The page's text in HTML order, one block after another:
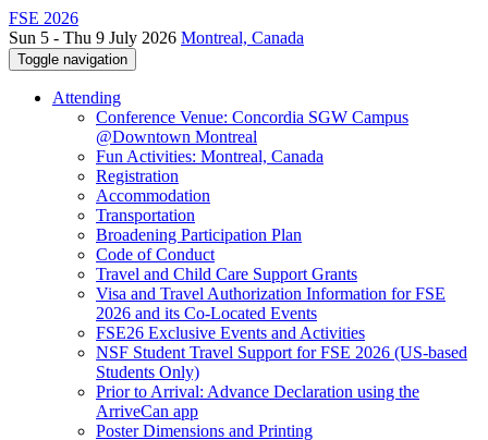
FSE 2026
Sun 5 - Thu 9 July 2026 Montreal, Canada
Toggle navigation
Attending
Conference Venue: Concordia SGW Campus
@Downtown Montreal
Fun Activities: Montreal, Canada
Registration
Accommodation
Transportation
Broadening Participation Plan
Code of Conduct
Travel and Child Care Support Grants
Visa and Travel Authorization Information for FSE
2026 and its Co-Located Events
FSE26 Exclusive Events and Activities
NSF Student Travel Support for FSE 2026 (US-based
Students Only)
Prior to Arrival: Advance Declaration using the
ArriveCan app
Poster Dimensions and Printing